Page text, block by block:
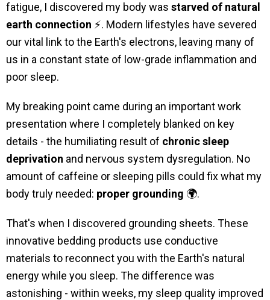
fatigue, I discovered my body was starved of natural
earth connection ⚡. Modern lifestyles have severed
our vital link to the Earth's electrons, leaving many of
us in a constant state of low-grade inflammation and
poor sleep.
My breaking point came during an important work
presentation where I completely blanked on key
details - the humiliating result of chronic sleep
deprivation and nervous system dysregulation. No
amount of caffeine or sleeping pills could fix what my
body truly needed: proper grounding 🌍.
That's when I discovered grounding sheets. These
innovative bedding products use conductive
materials to reconnect you with the Earth's natural
energy while you sleep. The difference was
astonishing - within weeks, my sleep quality improved